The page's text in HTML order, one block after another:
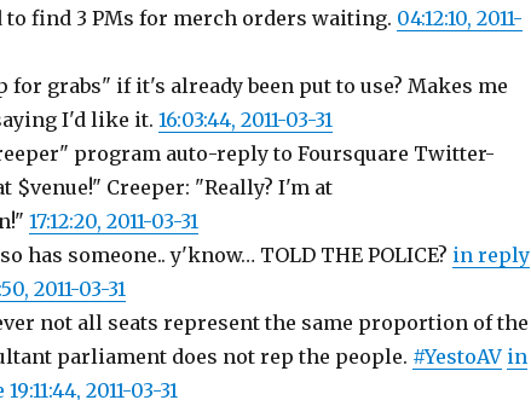
to find 3 PMs for merch orders waiting. 04:12:10, 2011-
for grabs" if it's already been put to use? Makes me
I'd like it. 16:03:44, 2011-03-31
program auto-reply to Foursquare Twitter-
$venue!" Creeper: "Really? I'm at
17:12:20, 2011-03-31
has someone.. y'know… TOLD THE POLICE? in reply
2011-03-31
not all seats represent the same proportion of the
parliament does not rep the people. #YestoAV in
19:11:44, 2011-03-31